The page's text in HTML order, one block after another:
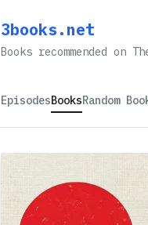
3books.net
Books recommended on
EpisodesBooksRandom